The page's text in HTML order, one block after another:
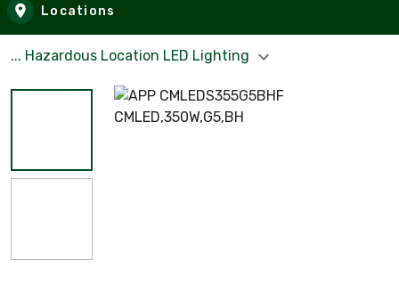
Locations
... Hazardous Location LED Lighting